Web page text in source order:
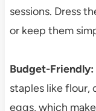
sessions. Dress
or keep them
Budget-Friendly:
staples like flour,
eggs, which